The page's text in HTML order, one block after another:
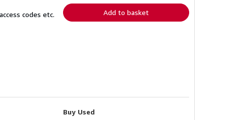
codes etc.
Add to basket
Buy Used